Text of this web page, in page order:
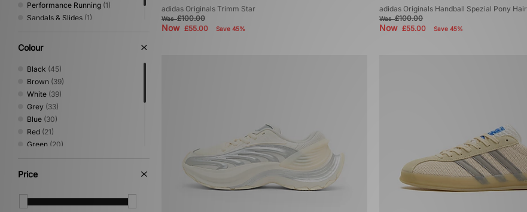
Performance Running (1)
Sandals & Slides (1)
Colour
Black (45)
Brown (39)
White (39)
Grey (33)
Blue (30)
Red (21)
Green (20)
Yellow
Orange
Pink(2)
Price
adidas Originals Trimm Star
Was£100.00
Now £55.00 Save 45%
adidas Originals Handball Spezial Pony Hair
Was£100.00
Now£55.00 Save 45%